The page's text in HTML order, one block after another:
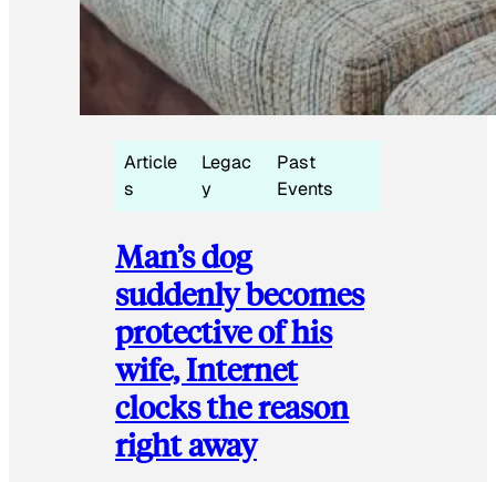
Article
s
Legac
y
Past
Events
Man’s dog
suddenly becomes
protective of his
wife, Internet
clocks the reason
right away